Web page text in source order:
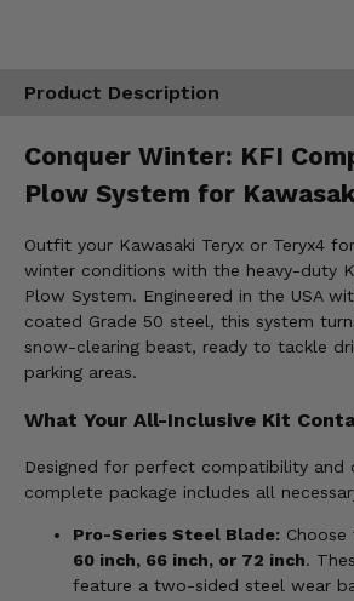
Product Description
Conquer Winter: KFI
Plow System for
Outfit your Kawasaki Teryx or Teryx4
winter conditions with the heavy-duty
Plow System. Engineered in the USA
coated Grade 50 steel, this system
snow-clearing beast, ready to tackle
parking areas.
What Your All-Inclusive Kit
Designed for perfect compatibility and
complete package includes all
Pro-Series Steel Blade:
60 inch, 66 inch, or 72 inch.
feature a two-sided steel wear